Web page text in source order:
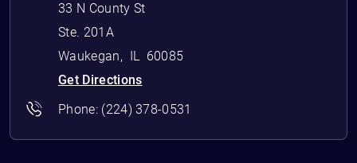
33 N County St
Ste. 201A
Waukegan, IL 60085
Get Directions
Phone: (224) 378-0531